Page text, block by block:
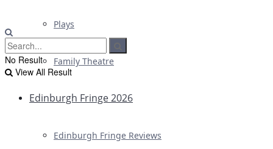
Plays
Family Theatre
Edinburgh Fringe 2026
Edinburgh Fringe Reviews
No Result
View All Result